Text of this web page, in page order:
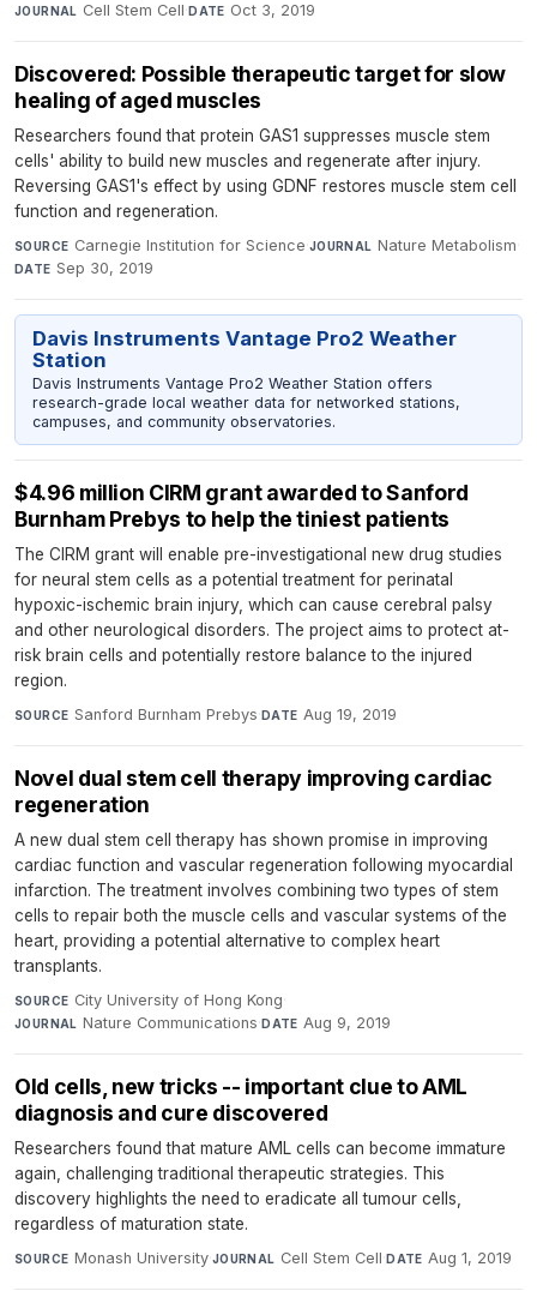
JOURNAL Cell Stem Cell·DATE Oct 3, 2019
Discovered: Possible therapeutic target for slow
healing of aged muscles
Researchers found that protein GAS1 suppresses muscle stem
cells' ability to build new muscles and regenerate after injury.
Reversing GAS1's effect by using GDNF restores muscle stem cell
function and regeneration.
SOURCE Carnegie Institution for Science·JOURNAL Nature Metabolism·
DATE Sep 30, 2019
Davis Instruments Vantage Pro2 Weather
Station
Davis Instruments Vantage Pro2 Weather Station offers
research-grade local weather data for networked stations,
campuses, and community observatories.
$4.96 million CIRM grant awarded to Sanford
Burnham Prebys to help the tiniest patients
The CIRM grant will enable pre-investigational new drug studies
for neural stem cells as a potential treatment for perinatal
hypoxic-ischemic brain injury, which can cause cerebral palsy
and other neurological disorders. The project aims to protect at-
risk brain cells and potentially restore balance to the injured
region.
SOURCE Sanford Burnham Prebys·DATE Aug 19, 2019
Novel dual stem cell therapy improving cardiac
regeneration
A new dual stem cell therapy has shown promise in improving
cardiac function and vascular regeneration following myocardial
infarction. The treatment involves combining two types of stem
cells to repair both the muscle cells and vascular systems of the
heart, providing a potential alternative to complex heart
transplants.
SOURCE City University of Hong Kong·
JOURNAL Nature Communications·DATE Aug 9, 2019
Old cells, new tricks -- important clue to AML
diagnosis and cure discovered
Researchers found that mature AML cells can become immature
again, challenging traditional therapeutic strategies. This
discovery highlights the need to eradicate all tumour cells,
regardless of maturation state.
SOURCE Monash University·JOURNAL Cell Stem Cell·DATE Aug 1, 2019